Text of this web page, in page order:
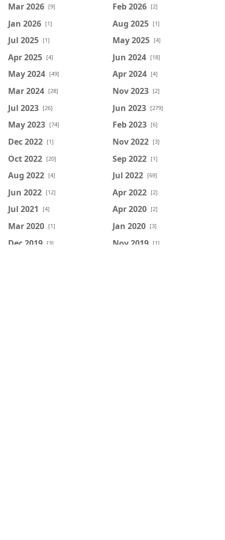
Mar 2026 [9] Feb 2026 [2]
Jan 2026 [1] Aug 2025 [1]
Jul 2025 [1] May 2025 [4]
Apr 2025 [4] Jun 2024 [18]
May 2024 [49] Apr 2024 [4]
Mar 2024 [28] Nov 2023 [2]
Jul 2023 [26] Jun 2023 [279]
May 2023 [74] Feb 2023 [6]
Dec 2022 [1] Nov 2022 [3]
Oct 2022 [20] Sep 2022 [1]
Aug 2022 [4] Jul 2022 [69]
Jun 2022 [12] Apr 2022 [2]
Jul 2021 [4] Apr 2020 [2]
Mar 2020 [1] Jan 2020 [3]
Dec 2019 [3] Nov 2019 [1]